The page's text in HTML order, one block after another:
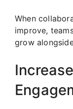
When
improve,
grow